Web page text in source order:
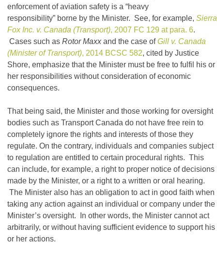
enforcement of aviation safety is a “heavy
responsibility” borne by the Minister. See, for example, Sierra
Fox Inc. v. Canada (Transport), 2007 FC 129 at para. 6.
Cases such as Rotor Maxxand the case ofGill v. Canada
(Minister of Transport), 2014 BCSC 582, cited by Justice
Shore, emphasize that the Minister must be free to fulfil his or
her responsibilities without consideration of economic
consequences.
That being said, the Minister and those working for oversight
bodies such as Transport Canada do not have free rein to
completely ignore the rights and interests of those they
regulate. On the contrary, individuals and companies subject
to regulation are entitled to certain procedural rights. This
can include, for example, a right to proper notice of decisions
made by the Minister, or a right to a written or oral hearing.
The Minister also has an obligation to act in good faith when
taking any action against an individual or company under the
Minister’s oversight. In other words, the Minister cannot act
arbitrarily, or without having sufficient evidence to support his
or her actions.